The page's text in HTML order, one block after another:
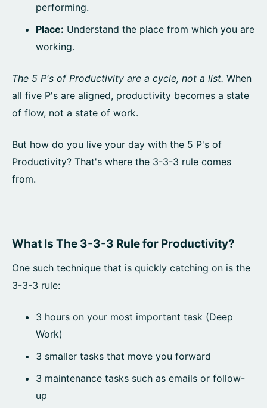
performing.
Place: Understand the place from which you are
working.
The 5 P's of Productivity are a cycle, not a list. When
all five P's are aligned, productivity becomes a state
of flow, not a state of work.
But how do you live your day with the 5 P's of
Productivity? That's where the 3-3-3 rule comes
from.
What Is The 3-3-3 Rule for Productivity?
One such technique that is quickly catching on is the
3-3-3 rule:
3 hours on your most important task (Deep
Work)
3 smaller tasks that move you forward
3 maintenance tasks such as emails or follow-
up